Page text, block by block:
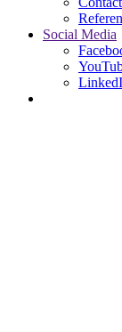
Social Media